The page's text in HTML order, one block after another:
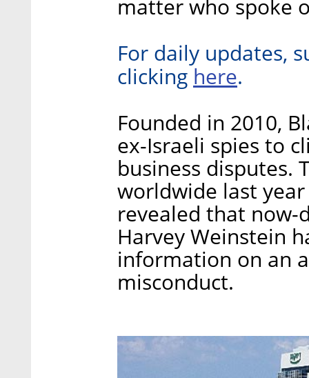
matter who spoke
For daily updates,
clicking here.
Founded in 2010,
ex-Israeli spies to
business disputes.
worldwide last
revealed that now-
Harvey Weinstein
information on an
misconduct.